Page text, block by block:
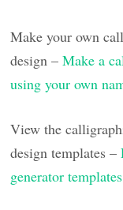
Make your own
design –Make a
using your own
View the
design templates –
generator templates